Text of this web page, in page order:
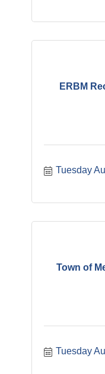
ERBM
Tuesday
Town of
Tuesday